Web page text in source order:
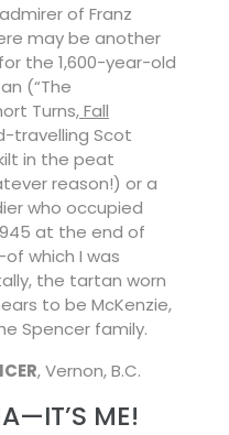
of Franz
may be another
the 1,600-year-old
(“The
Turns,Fall
travelling Scot
in the peat
reason!) or a
who occupied
at the end of
which I was
the tartan worn
to be McKenzie,
Spencer family.
, Vernon, B.C.
ME!